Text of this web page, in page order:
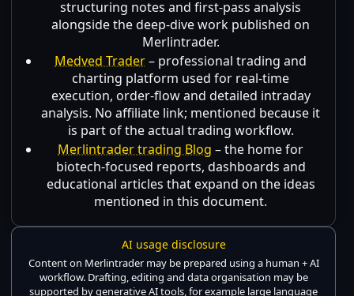
structuring notes and first-pass analysis
alongside the deep-dive work published on
Merlintrader.
Medved Trader– professional trading and
charting platform used for real-time
execution, order-flow and detailed intraday
analysis. No affiliate link; mentioned because it
is part of the actual trading workflow.
Merlintrader trading Blog – the home for
biotech-focused reports, dashboards and
educational articles that expand on the ideas
mentioned in this document.
AI usage disclosure
Content on Merlintrader may be prepared using a human + AI
workflow. Drafting, editing and data organisation may be
supported by generative AI tools, for example large language